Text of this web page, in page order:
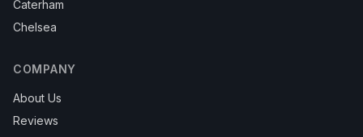
Caterham
Chelsea
COMPANY
About Us
Reviews